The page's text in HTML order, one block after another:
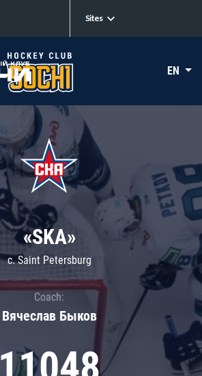
Sites
EN
«SKA»
c. Saint Petersburg
Coach:
Вячеслав Быков